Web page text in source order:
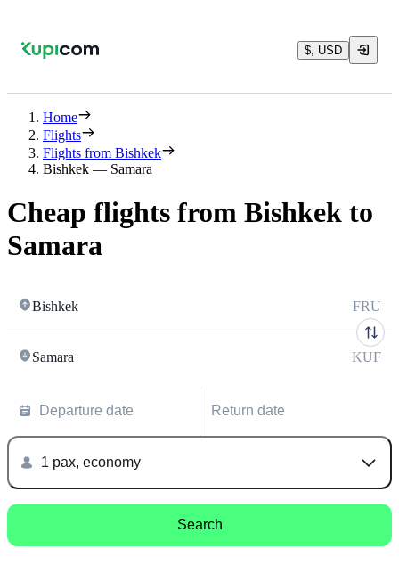
$, USD
Home
Flights
Flights from Bishkek
Bishkek — Samara
Cheap flights from Bishkek to
Samara
Bishkek FRU
Samara KUF
Departure date Return date
1 pax, economy
Search